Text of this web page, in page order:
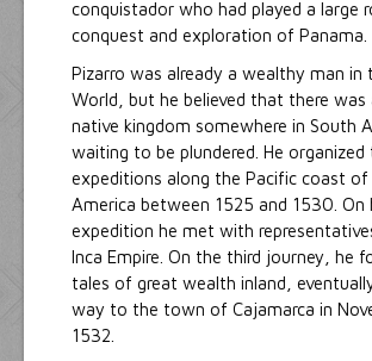
conquistador who had played a large
conquest and exploration of Panama.
Pizarro was already a wealthy man in
World, but he believed that there was
native kingdom somewhere in South
waiting to be plundered. He organized
expeditions along the Pacific coast of
America between 1525 and 1530. On
expedition he met with
Inca Empire. On the third journey, he
tales of great wealth inland,
way to the town of Cajamarca in
1532.